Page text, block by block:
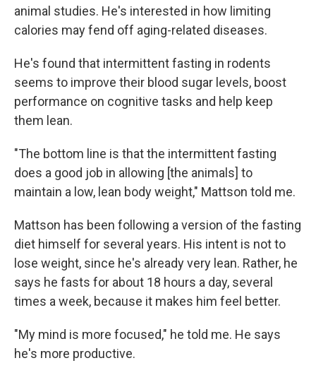
animal studies. He's interested in how limiting
calories may fend off aging-related diseases.
He's found that intermittent fasting in rodents
seems to improve their blood sugar levels, boost
performance on cognitive tasks and help keep
them lean.
"The bottom line is that the intermittent fasting
does a good job in allowing [the animals] to
maintain a low, lean body weight," Mattson told me.
Mattson has been following a version of the fasting
diet himself for several years. His intent is not to
lose weight, since he's already very lean. Rather, he
says he fasts for about 18 hours a day, several
times a week, because it makes him feel better.
"My mind is more focused," he told me. He says
he's more productive.